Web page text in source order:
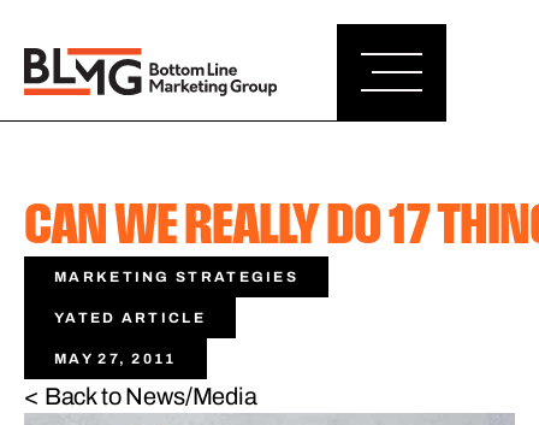
CAN WE REALLY DO 17
MARKETING STRATEGIES
YATED ARTICLE
MAY 27, 2011
< Back to News/Media